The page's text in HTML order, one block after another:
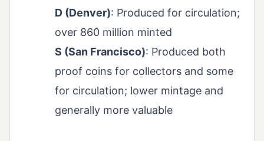
D (Denver): Produced for circulation;
over 860 million minted
S (San Francisco): Produced both
proof coins for collectors and some
for circulation; lower mintage and
generally more valuable